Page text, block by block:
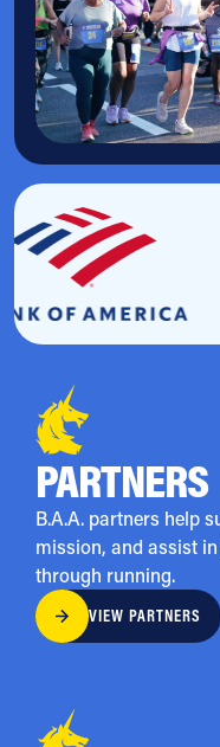
PARTNERS
B.A.A. partners help
mission, and assist
through running.
VIEW PARTNERS